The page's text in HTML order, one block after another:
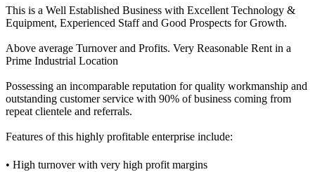
This is a Well Established Business with Excellent Technology &
Equipment, Experienced Staff and Good Prospects for Growth.
Above average Turnover and Profits. Very Reasonable Rent in a
Prime Industrial Location
Possessing an incomparable reputation for quality workmanship and
outstanding customer service with 90% of business coming from
repeat clientele and referrals.
Features of this highly profitable enterprise include:
• High turnover with very high profit margins